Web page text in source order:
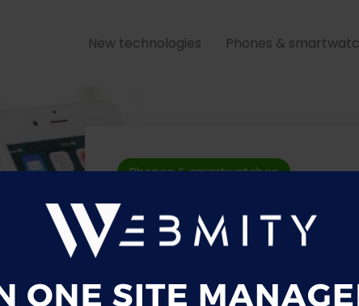
New technologies Phones &
Phones & smartwatches
Samsung
Plus review